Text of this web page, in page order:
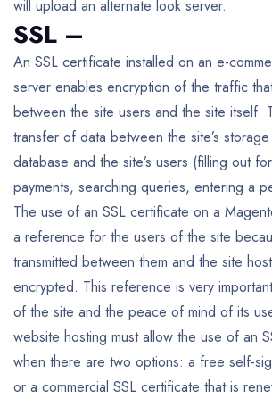
will upload an alternate look server.
SSL –
An SSL certificate installed on an e-
server enables encryption of the traffic
between the site users and the site itself.
transfer of data between the site’s
database and the site’s users (filling out
payments, searching queries, entering a
The use of an SSL certificate on a
a reference for the users of the site
transmitted between them and the site
encrypted. This reference is very
of the site and the peace of mind of its
website hosting must allow the use of an
when there are two options: a free self-
or a commercial SSL certificate that is